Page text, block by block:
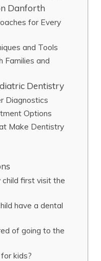
Danforth
for Every
and Tools
Families and
Dentistry
Diagnostics
Options
Make Dentistry
first visit the
have a dental
of going to the
kids?